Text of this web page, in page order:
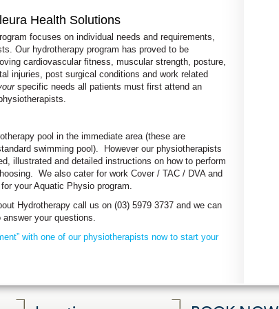
Health Solutions
focuses on individual needs and requirements,
Our hydrotherapy program has proved to be
cardiovascular fitness, muscular strength, posture,
injuries, post surgical conditions and work related
specific needs all patients must first attend an
pool in the immediate area (these are
swimming pool). However our physiotherapists
illustrated and detailed instructions on how to perform
We also cater for work Cover / TAC / DVA and
your Aquatic Physio program.
Hydrotherapy call us on (03) 5979 3737 and we can
your questions.
with one of our physiotherapists now to start your